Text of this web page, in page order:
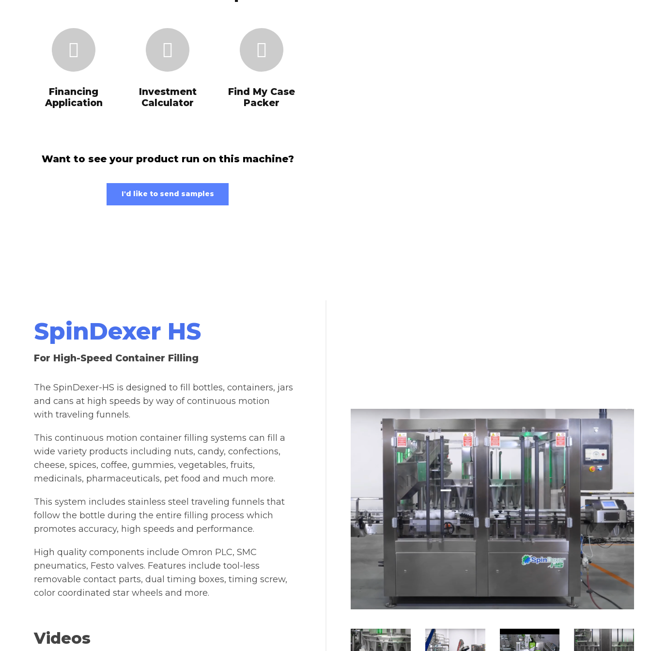
Financing
Application
Investment
Calculator
Find My Case
Packer
Want to see your product run on this machine?
I'd like to send samples
SpinDexer HS
For High-Speed Container Filling
The SpinDexer-HS is designed to fill bottles, containers, jars
and cans at high speeds by way of continuous motion
with traveling funnels.
This continuous motion container filling systems can fill a
wide variety products including nuts, candy, confections,
cheese, spices, coffee, gummies, vegetables, fruits,
medicinals, pharmaceuticals, pet food and much more.
This system includes stainless steel traveling funnels that
follow the bottle during the entire filling process which
promotes accuracy, high speeds and performance.
High quality components include Omron PLC, SMC
pneumatics, Festo valves. Features include tool-less
removable contact parts, dual timing boxes, timing screw,
color coordinated star wheels and more.
Videos